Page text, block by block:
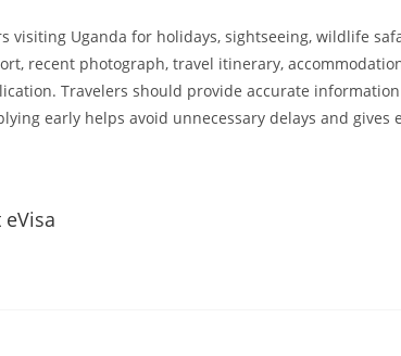
visiting Uganda for holidays, sightseeing, wildlife
recent photograph, travel itinerary,
Travelers should provide accurate
early helps avoid unnecessary delays and gives